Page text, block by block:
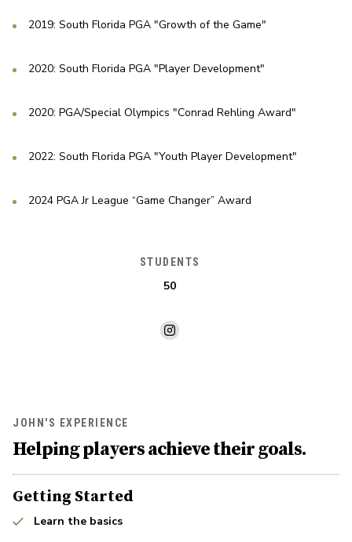
2019: South Florida PGA "Growth of the Game"
2020: South Florida PGA "Player Development"
2020: PGA/Special Olympics "Conrad Rehling Award"
2022: South Florida PGA "Youth Player Development"
2024 PGA Jr League “Game Changer” Award
STUDENTS
50
JOHN'S EXPERIENCE
Helping players achieve their goals.
Getting Started
Learn the basics